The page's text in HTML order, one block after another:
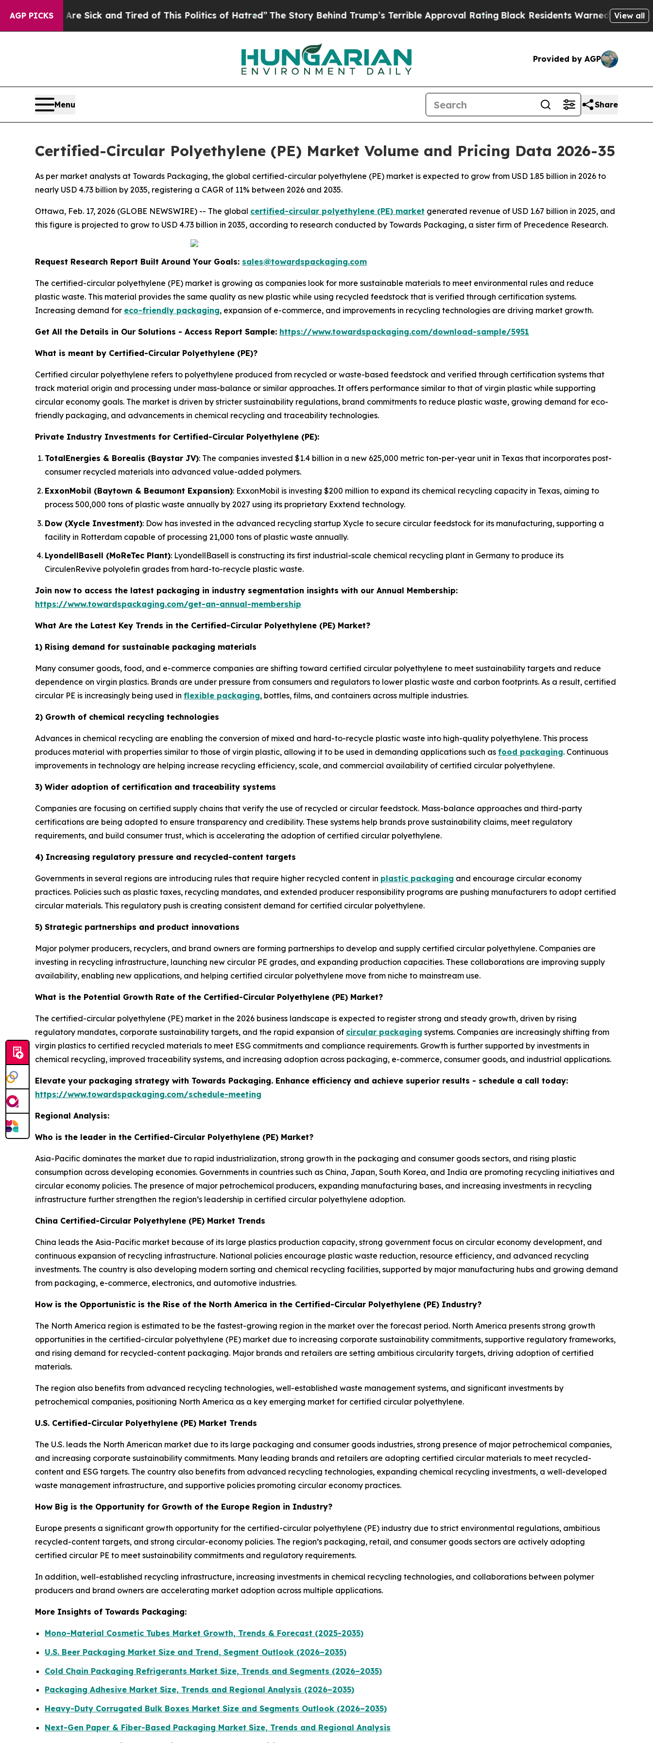
AGP PICKS
Are Sick and Tired of This Politics of Hatred”The Story Behind Trump’s Terrible Approval RatingBlack Residents Warned of Abusive Cops for
View all
Provided by AGP
Menu Share
Certified-Circular Polyethylene (PE) Market Volume and Pricing Data 2026-35
As per market analysts at Towards Packaging, the global certified-circular polyethylene (PE) market is expected to grow from USD 1.85 billion in 2026 to
nearly USD 4.73 billion by 2035, registering a CAGR of 11% between 2026 and 2035.
Ottawa, Feb. 17, 2026 (GLOBE NEWSWIRE) -- The global certified-circular polyethylene (PE) market generated revenue of USD 1.67 billion in 2025, and
this figure is projected to grow to USD 4.73 billion in 2035, according to research conducted by Towards Packaging, a sister firm of Precedence Research.
Request Research Report Built Around Your Goals: sales@towardspackaging.com
The certified-circular polyethylene (PE) market is growing as companies look for more sustainable materials to meet environmental rules and reduce
plastic waste. This material provides the same quality as new plastic while using recycled feedstock that is verified through certification systems.
Increasing demand for eco-friendly packaging, expansion of e-commerce, and improvements in recycling technologies are driving market growth.
Get All the Details in Our Solutions - Access Report Sample: https://www.towardspackaging.com/download-sample/5951
What is meant by Certified-Circular Polyethylene (PE)?
Certified circular polyethylene refers to polyethylene produced from recycled or waste-based feedstock and verified through certification systems that
track material origin and processing under mass-balance or similar approaches. It offers performance similar to that of virgin plastic while supporting
circular economy goals. The market is driven by stricter sustainability regulations, brand commitments to reduce plastic waste, growing demand for eco-
friendly packaging, and advancements in chemical recycling and traceability technologies.
Private Industry Investments for Certified-Circular Polyethylene (PE):
TotalEnergies & Borealis (Baystar JV): The companies invested $1.4 billion in a new 625,000 metric ton-per-year unit in Texas that incorporates post-
consumer recycled materials into advanced value-added polymers.
ExxonMobil (Baytown & Beaumont Expansion): ExxonMobil is investing $200 million to expand its chemical recycling capacity in Texas, aiming to
process 500,000 tons of plastic waste annually by 2027 using its proprietary Exxtend technology.
Dow (Xycle Investment): Dow has invested in the advanced recycling startup Xycle to secure circular feedstock for its manufacturing, supporting a
facility in Rotterdam capable of processing 21,000 tons of plastic waste annually.
LyondellBasell (MoReTec Plant): LyondellBasell is constructing its first industrial-scale chemical recycling plant in Germany to produce its
CirculenRevive polyolefin grades from hard-to-recycle plastic waste.
Join now to access the latest packaging in industry segmentation insights with our Annual Membership:
https://www.towardspackaging.com/get-an-annual-membership
What Are the Latest Key Trends in the Certified-Circular Polyethylene (PE) Market?
1) Rising demand for sustainable packaging materials
Many consumer goods, food, and e-commerce companies are shifting toward certified circular polyethylene to meet sustainability targets and reduce
dependence on virgin plastics. Brands are under pressure from consumers and regulators to lower plastic waste and carbon footprints. As a result, certified
circular PE is increasingly being used in flexible packaging, bottles, films, and containers across multiple industries.
2) Growth of chemical recycling technologies
Advances in chemical recycling are enabling the conversion of mixed and hard-to-recycle plastic waste into high-quality polyethylene. This process
produces material with properties similar to those of virgin plastic, allowing it to be used in demanding applications such as food packaging. Continuous
improvements in technology are helping increase recycling efficiency, scale, and commercial availability of certified circular polyethylene.
3) Wider adoption of certification and traceability systems
Companies are focusing on certified supply chains that verify the use of recycled or circular feedstock. Mass-balance approaches and third-party
certifications are being adopted to ensure transparency and credibility. These systems help brands prove sustainability claims, meet regulatory
requirements, and build consumer trust, which is accelerating the adoption of certified circular polyethylene.
4) Increasing regulatory pressure and recycled-content targets
Governments in several regions are introducing rules that require higher recycled content in plastic packaging and encourage circular economy
practices. Policies such as plastic taxes, recycling mandates, and extended producer responsibility programs are pushing manufacturers to adopt certified
circular materials. This regulatory push is creating consistent demand for certified circular polyethylene.
5) Strategic partnerships and product innovations
Major polymer producers, recyclers, and brand owners are forming partnerships to develop and supply certified circular polyethylene. Companies are
investing in recycling infrastructure, launching new circular PE grades, and expanding production capacities. These collaborations are improving supply
availability, enabling new applications, and helping certified circular polyethylene move from niche to mainstream use.
What is the Potential Growth Rate of the Certified-Circular Polyethylene (PE) Market?
The certified-circular polyethylene (PE) market in the 2026 business landscape is expected to register strong and steady growth, driven by rising
regulatory mandates, corporate sustainability targets, and the rapid expansion of circular packaging systems. Companies are increasingly shifting from
virgin plastics to certified recycled materials to meet ESG commitments and compliance requirements. Growth is further supported by investments in
chemical recycling, improved traceability systems, and increasing adoption across packaging, e-commerce, consumer goods, and industrial applications.
Elevate your packaging strategy with Towards Packaging. Enhance efficiency and achieve superior results - schedule a call today:
https://www.towardspackaging.com/schedule-meeting
Regional Analysis:
Who is the leader in the Certified-Circular Polyethylene (PE) Market?
Asia-Pacific dominates the market due to rapid industrialization, strong growth in the packaging and consumer goods sectors, and rising plastic
consumption across developing economies. Governments in countries such as China, Japan, South Korea, and India are promoting recycling initiatives and
circular economy policies. The presence of major petrochemical producers, expanding manufacturing bases, and increasing investments in recycling
infrastructure further strengthen the region’s leadership in certified circular polyethylene adoption.
China Certified-Circular Polyethylene (PE) Market Trends
China leads the Asia-Pacific market because of its large plastics production capacity, strong government focus on circular economy development, and
continuous expansion of recycling infrastructure. National policies encourage plastic waste reduction, resource efficiency, and advanced recycling
investments. The country is also developing modern sorting and chemical recycling facilities, supported by major manufacturing hubs and growing demand
from packaging, e-commerce, electronics, and automotive industries.
How is the Opportunistic is the Rise of the North America in the Certified-Circular Polyethylene (PE) Industry?
The North America region is estimated to be the fastest-growing region in the market over the forecast period. North America presents strong growth
opportunities in the certified-circular polyethylene (PE) market due to increasing corporate sustainability commitments, supportive regulatory frameworks,
and rising demand for recycled-content packaging. Major brands and retailers are setting ambitious circularity targets, driving adoption of certified
materials.
The region also benefits from advanced recycling technologies, well-established waste management systems, and significant investments by
petrochemical companies, positioning North America as a key emerging market for certified circular polyethylene.
U.S. Certified-Circular Polyethylene (PE) Market Trends
The U.S. leads the North American market due to its large packaging and consumer goods industries, strong presence of major petrochemical companies,
and increasing corporate sustainability commitments. Many leading brands and retailers are adopting certified circular materials to meet recycled-
content and ESG targets. The country also benefits from advanced recycling technologies, expanding chemical recycling investments, a well-developed
waste management infrastructure, and supportive policies promoting circular economy practices.
How Big is the Opportunity for Growth of the Europe Region in Industry?
Europe presents a significant growth opportunity for the certified-circular polyethylene (PE) industry due to strict environmental regulations, ambitious
recycled-content targets, and strong circular-economy policies. The region’s packaging, retail, and consumer goods sectors are actively adopting
certified circular PE to meet sustainability commitments and regulatory requirements.
In addition, well-established recycling infrastructure, increasing investments in chemical recycling technologies, and collaborations between polymer
producers and brand owners are accelerating market adoption across multiple applications.
More Insights of Towards Packaging:
Mono-Material Cosmetic Tubes Market Growth, Trends & Forecast (2025-2035)
U.S. Beer Packaging Market Size and Trend, Segment Outlook (2026–2035)
Cold Chain Packaging Refrigerants Market Size, Trends and Segments (2026–2035)
Packaging Adhesive Market Size, Trends and Regional Analysis (2026–2035)
Heavy-Duty Corrugated Bulk Boxes Market Size and Segments Outlook (2026–2035)
Next-Gen Paper & Fiber-Based Packaging Market Size, Trends and Regional Analysis